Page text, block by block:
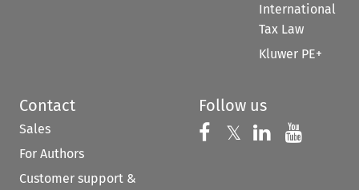
International
Tax Law
Kluwer PE+
Contact
Sales
For Authors
Customer support &
Follow us
Follow us on
𝕏 Follow us on
Follow us